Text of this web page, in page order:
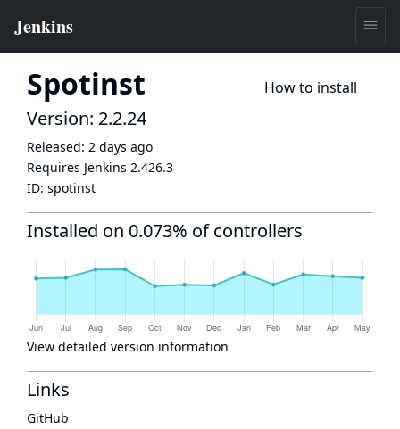
Spotinst How to install
Version: 2.2.24
Released: 2 days ago
Requires Jenkins 2.426.3
ID: spotinst
Installed on 0.073% of controllers
View detailed version information
Links
GitHub